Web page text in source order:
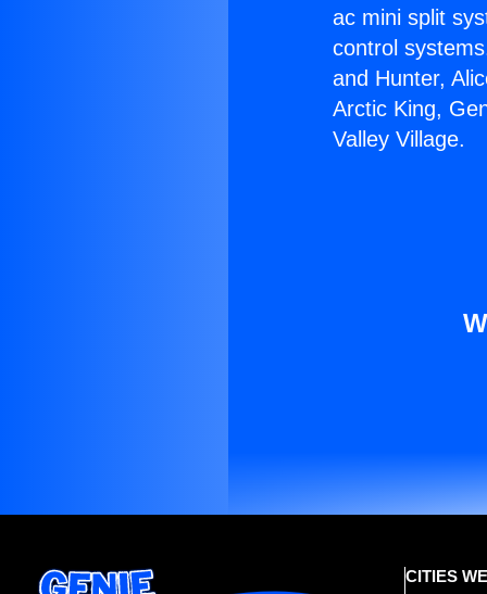
ac mini split
control
and Hunter,
Arctic King,
Valley Village.
CITIES